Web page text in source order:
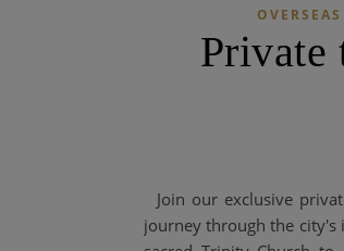
Private
Join our exclusive
journey through the city's